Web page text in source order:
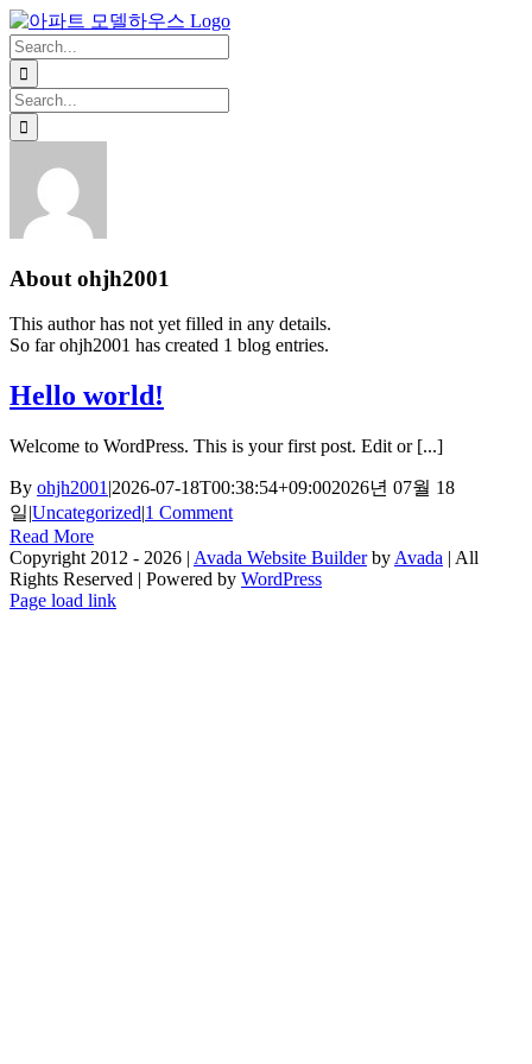
Skip
to
content
Facebook
X
Instagram
Pinterest
Search
for:
Search
for:
About ohjh2001
This author has not yet filled in any details.
So far ohjh2001 has created 1 blog entries.
Hello world!
Welcome to WordPress. This is your first post. Edit or [...]
By ohjh2001 |2026-07-18T00:38:54+09:002026년 07월 18
일|Uncategorized|1 Comment
Read More
Copyright 2012 - 2026 | Avada Website Builderby Avada | All
Rights Reserved | Powered by WordPress
Facebook
X
Instagram
Pinterest
Page load link